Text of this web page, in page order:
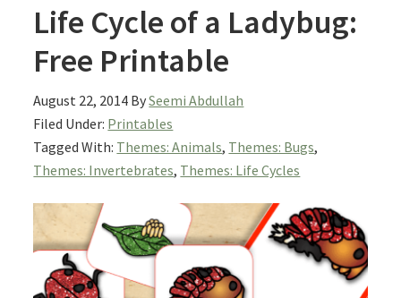
Life Cycle of a Ladybug:
Free Printable
August 22, 2014 BySeemi Abdullah
Filed Under: Printables
Tagged With: Themes: Animals, Themes: Bugs,
Themes: Invertebrates, Themes: Life Cycles